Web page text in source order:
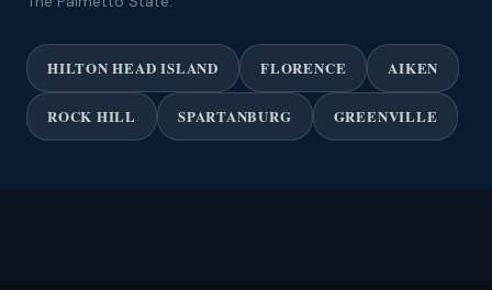
HILTON HEAD ISLAND FLORENCE AIKEN
ROCK HILL SPARTANBURG GREENVILLE